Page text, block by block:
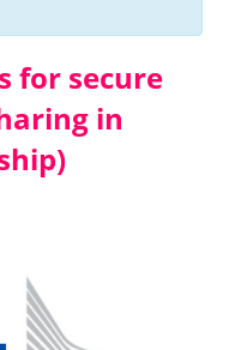
for secure
in